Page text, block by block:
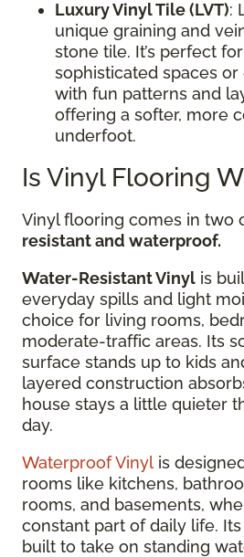
Luxury Vinyl Tile (LVT):
unique graining and
stone tile. It’s perfect
sophisticated spaces
with fun patterns and
offering a softer, more
underfoot.
Is Vinyl Flooring
Vinyl flooring comes in two
resistant and waterproof.
Water-Resistant Vinyl is
everyday spills and light
choice for living rooms,
moderate-traffic areas. Its
surface stands up to kids
layered construction
house stays a little quieter
day.
Waterproof Vinyl is
rooms like kitchens,
rooms, and basements,
constant part of daily life.
built to take on standing